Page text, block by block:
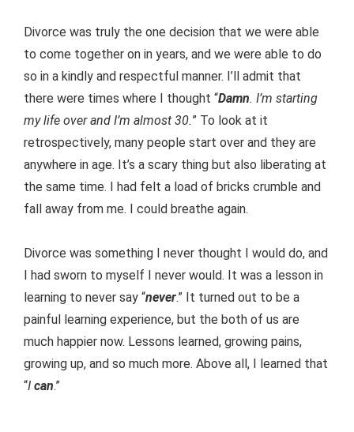
Divorce was truly the one decision that we were able
to come together on in years, and we were able to do
so in a kindly and respectful manner. I’ll admit that
there were times where I thought “Damn. I’m starting
my life over and I’m almost 30.” To look at it
retrospectively, many people start over and they are
anywhere in age. It’s a scary thing but also liberating at
the same time. I had felt a load of bricks crumble and
fall away from me. I could breathe again.
Divorce was something I never thought I would do, and
I had sworn to myself I never would. It was a lesson in
learning to never say “never.” It turned out to be a
painful learning experience, but the both of us are
much happier now. Lessons learned, growing pains,
growing up, and so much more. Above all, I learned that
“I can.”